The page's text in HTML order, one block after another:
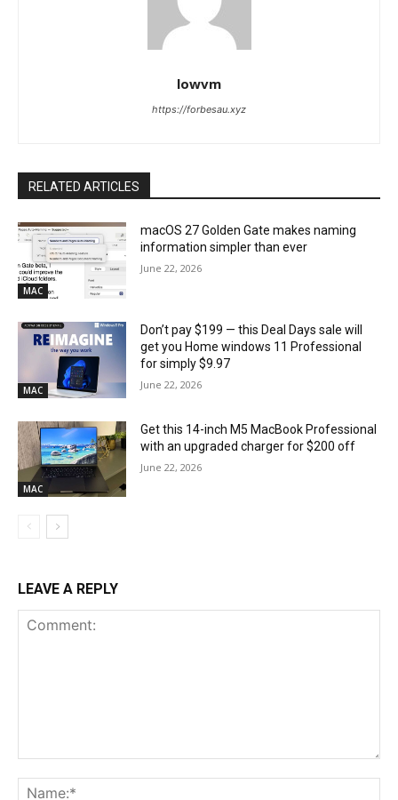
lowvm
https://forbesau.xyz
RELATED ARTICLES
MAC
macOS 27 Golden Gate makes naming
information simpler than ever
June 22, 2026
MAC
Don’t pay $199 — this Deal Days sale will
get you Home windows 11 Professional
for simply $9.97
June 22, 2026
MAC
Get this 14-inch M5 MacBook Professional
with an upgraded charger for $200 off
June 22, 2026
LEAVE A REPLY